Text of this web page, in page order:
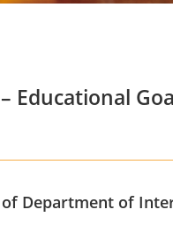
Educational
Department of